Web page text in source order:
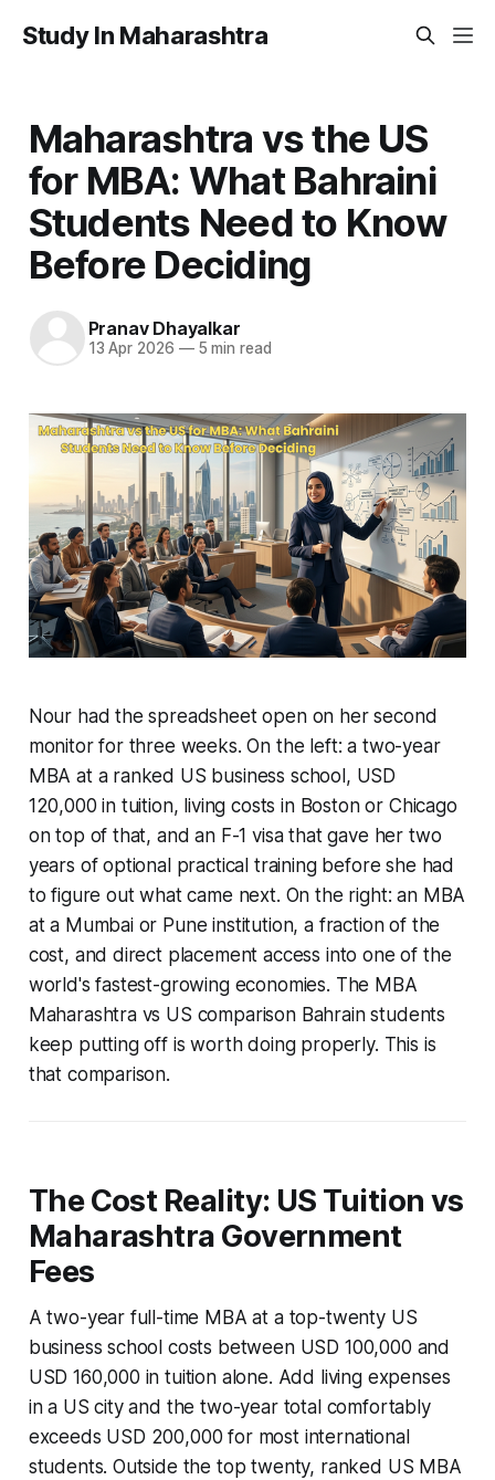
Study In Maharashtra
Maharashtra vs the US
for MBA: What Bahraini
Students Need to Know
Before Deciding
Pranav Dhayalkar
13 Apr 2026 —5 min read
Nour had the spreadsheet open on her second
monitor for three weeks. On the left: a two-year
MBA at a ranked US business school, USD
120,000 in tuition, living costs in Boston or Chicago
on top of that, and an F-1 visa that gave her two
years of optional practical training before she had
to figure out what came next. On the right: an MBA
at a Mumbai or Pune institution, a fraction of the
cost, and direct placement access into one of the
world's fastest-growing economies. The MBA
Maharashtra vs US comparison Bahrain students
keep putting off is worth doing properly. This is
that comparison.
The Cost Reality: US Tuition vs
Maharashtra Government
Fees
A two-year full-time MBA at a top-twenty US
business school costs between USD 100,000 and
USD 160,000 in tuition alone. Add living expenses
in a US city and the two-year total comfortably
exceeds USD 200,000 for most international
students. Outside the top twenty, ranked US MBA